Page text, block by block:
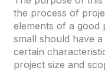
the process of
elements of a good
small should have
certain
project size and